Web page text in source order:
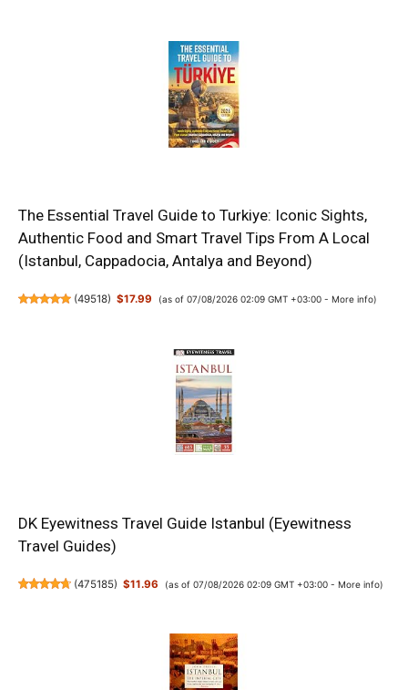
The Essential Travel Guide to Turkiye: Iconic Sights,
Authentic Food and Smart Travel Tips From A Local
(Istanbul, Cappadocia, Antalya and Beyond)
(49518) $17.99 (as of 07/08/2026 02:09 GMT +03:00 - More info)
DK Eyewitness Travel Guide Istanbul (Eyewitness
Travel Guides)
(475185) $11.96 (as of 07/08/2026 02:09 GMT +03:00 - More info)